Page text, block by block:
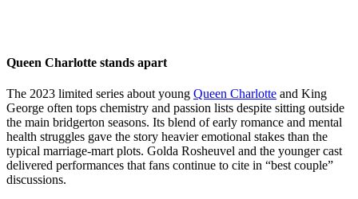
Queen Charlotte stands apart
The 2023 limited series about young Queen Charlotte and King
George often tops chemistry and passion lists despite sitting outside
the main bridgerton seasons. Its blend of early romance and mental
health struggles gave the story heavier emotional stakes than the
typical marriage-mart plots. Golda Rosheuvel and the younger cast
delivered performances that fans continue to cite in “best couple”
discussions.